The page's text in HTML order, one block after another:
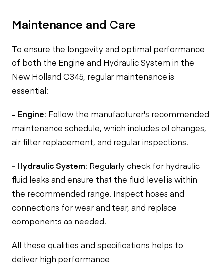
Maintenance and Care
To ensure the longevity and optimal performance
of both the Engine and Hydraulic System in the
New Holland C345, regular maintenance is
essential:
- Engine: Follow the manufacturer's recommended
maintenance schedule, which includes oil changes,
air filter replacement, and regular inspections.
- Hydraulic System: Regularly check for hydraulic
fluid leaks and ensure that the fluid level is within
the recommended range. Inspect hoses and
connections for wear and tear, and replace
components as needed.
All these qualities and specifications helps to
deliver high performance